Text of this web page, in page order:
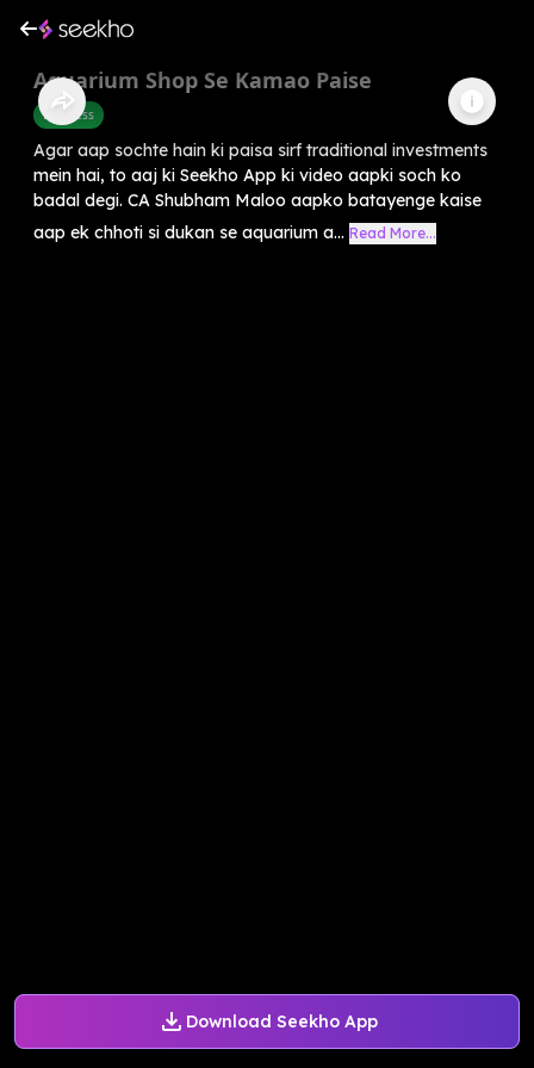
Download Seekho App
Aquarium Shop Se Kamao Paise
Business
Agar aap sochte hain ki paisa sirf traditional investments
mein hai, to aaj ki Seekho App ki video aapki soch ko
badal degi. CA Shubham Maloo aapko batayenge kaise
aap ek chhoti si dukan se aquarium a... Read More...